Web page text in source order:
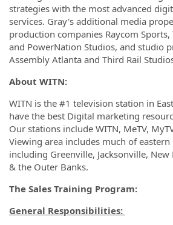
strategies with the most advanced
services. Gray's additional media
production companies Raycom
and PowerNation Studios, and studio
Assembly Atlanta and Third Rail
About WITN:
WITN is the #1 television station in
have the best Digital marketing
Our stations include WITN, MeTV,
Viewing area includes much of
including Greenville, Jacksonville,
& the Outer Banks.
The Sales Training Program:
General Responsibilities: